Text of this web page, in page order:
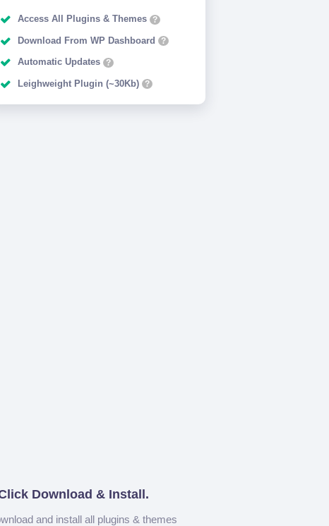
Access All Plugins & Themes ?
Download From WP Dashboard ?
Automatic Updates ?
Leighweight Plugin (~30Kb) ?
Download & Install.
and install all plugins & themes